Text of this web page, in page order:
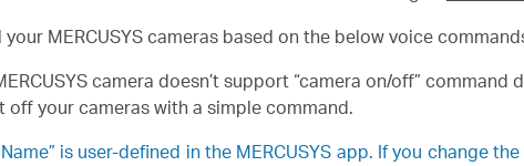
your MERCUSYS cameras based on the below voice
camera doesn’t support “camera on/off”
off your cameras with a simple command.
is user-defined in the MERCUSYS app. If you change